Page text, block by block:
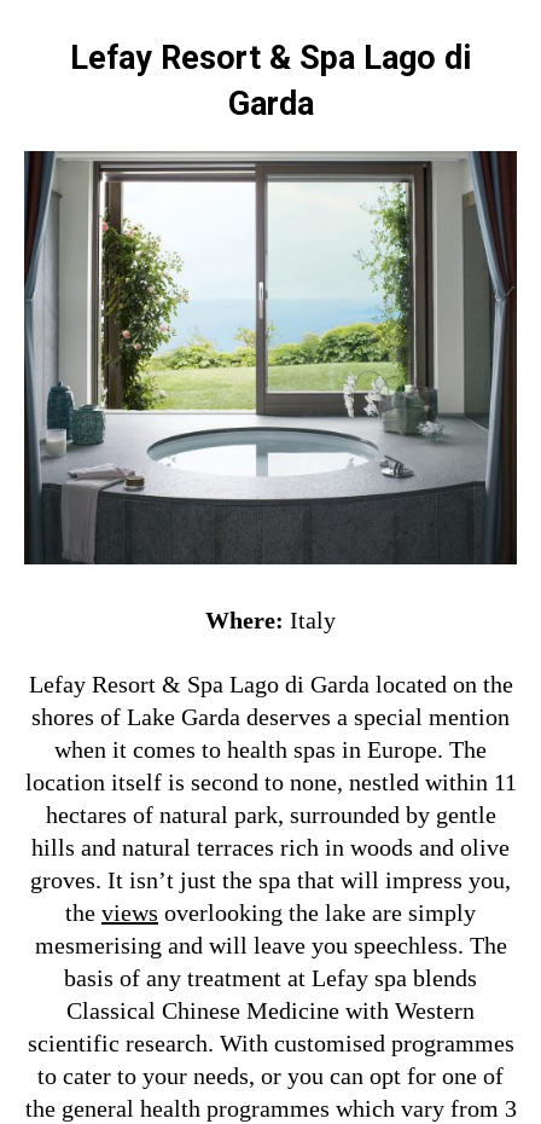
Lefay Resort & Spa Lago di
Garda
Where: Italy
Lefay Resort & Spa Lago di Garda located on the
shores of Lake Garda deserves a special mention
when it comes to health spas in Europe. The
location itself is second to none, nestled within 11
hectares of natural park, surrounded by gentle
hills and natural terraces rich in woods and olive
groves. It isn’t just the spa that will impress you,
the views overlooking the lake are simply
mesmerising and will leave you speechless. The
basis of any treatment at Lefay spa blends
Classical Chinese Medicine with Western
scientific research. With customised programmes
to cater to your needs, or you can opt for one of
the general health programmes which vary from 3